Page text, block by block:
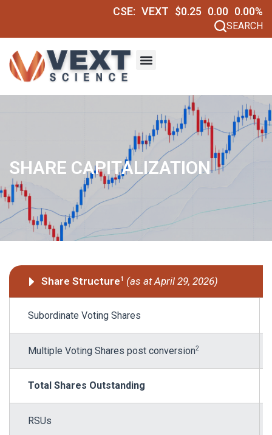
CSE: VEXT $0.25 0.00 0.00%
SEARCH
SHARE CAPITALIZATION
Share Structure1 (as at April 29, 2026)
Subordinate Voting Shares
Multiple Voting Shares post conversion2
Total Shares Outstanding
RSUs